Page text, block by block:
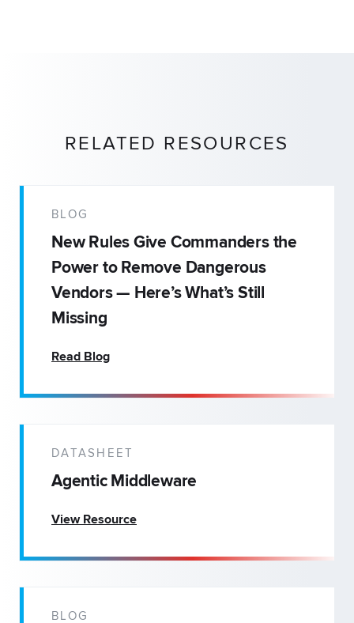
RELATED RESOURCES
BLOG
New Rules Give Commanders the
Power to Remove Dangerous
Vendors — Here’s What’s Still
Missing
Read Blog
DATASHEET
Agentic Middleware
View Resource
BLOG